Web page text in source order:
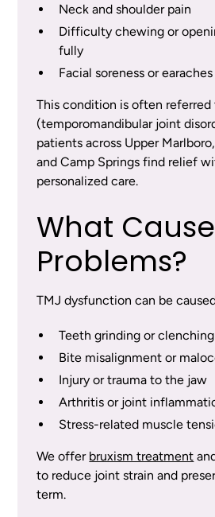
Neck and shoulder pain
Difficulty chewing or
fully
Facial soreness or earaches
This condition is often referred
(temporomandibular joint
patients across Upper
and Camp Springs find relief
personalized care.
What
Problems?
TMJ dysfunction can be
Teeth grinding or
Bite misalignment or
Injury or trauma to the jaw
Arthritis or joint
Stress-related muscle
We offer bruxism treatment
to reduce joint strain and
term.